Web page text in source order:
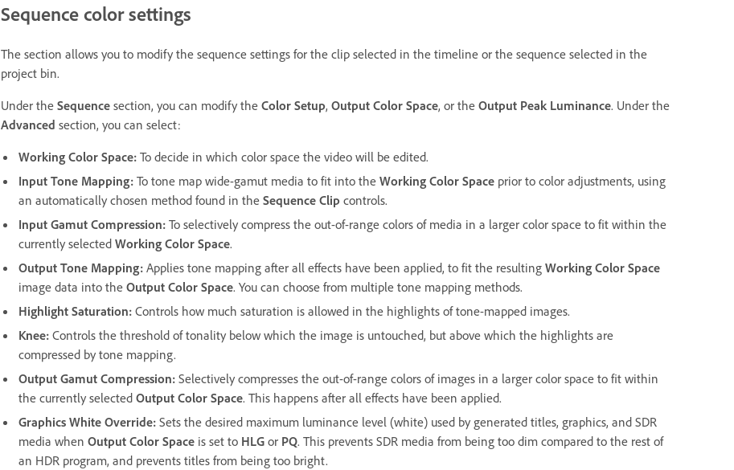
Sequence color settings
The section allows you to modify the sequence settings for the clip selected in the timeline or the sequence selected in the
project bin.
Under the Sequence section, you can modify the Color Setup, Output Color Space, or the Output Peak Luminance. Under the
Advanced section, you can select:
Working Color Space: To decide in which color space the video will be edited.
Input Tone Mapping: To tone map wide-gamut media to fit into the Working Color Space prior to color adjustments, using
an automatically chosen method found in the Sequence Clip controls.
Input Gamut Compression: To selectively compress the out-of-range colors of media in a larger color space to fit within the
currently selected Working Color Space.
Output Tone Mapping: Applies tone mapping after all effects have been applied, to fit the resulting Working Color Space
image data into the Output Color Space. You can choose from multiple tone mapping methods.
Highlight Saturation: Controls how much saturation is allowed in the highlights of tone-mapped images.
Knee: Controls the threshold of tonality below which the image is untouched, but above which the highlights are
compressed by tone mapping.
Output Gamut Compression: Selectively compresses the out-of-range colors of images in a larger color space to fit within
the currently selected Output Color Space. This happens after all effects have been applied.
Graphics White Override: Sets the desired maximum luminance level (white) used by generated titles, graphics, and SDR
media when Output Color Space is set to HLG or PQ. This prevents SDR media from being too dim compared to the rest of
an HDR program, and prevents titles from being too bright.